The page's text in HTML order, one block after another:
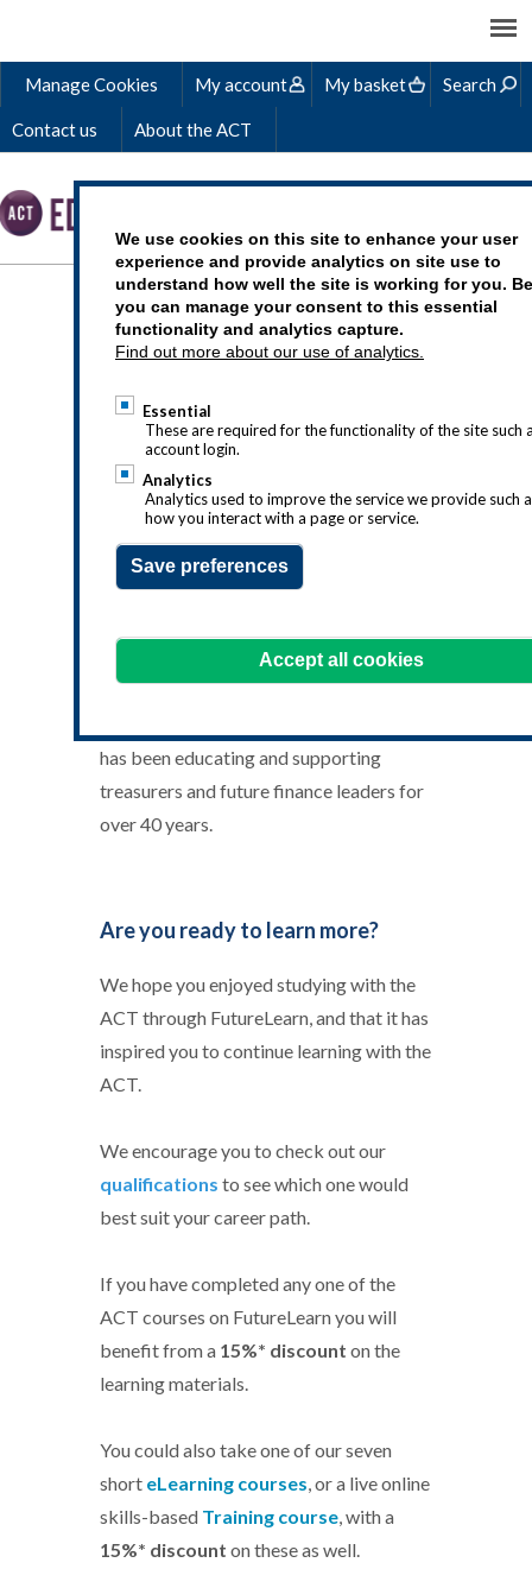
We use cookies on this site to enhance your user
experience and provide analytics on site use to
understand how well the site is working for you.
you can manage your consent to this essential
functionality and analytics capture.
Find out more about our use of analytics.
Essential
These are required for the functionality of the site such
account login.
Analytics
Analytics used to improve the service we provide such
how you interact with a page or service.
Save preferences
Accept all cookies
Manage Cookies My account My basket Search
Contact us About the ACT
LEARN AND GROW
WITH THE ACT
ACT-FutureLearn-banner-
1200X300.jpg
The Association of Corporate
Treasurers (ACT) is the only professional
has been educating and supporting
treasurers and future finance leaders for
over 40 years.
Are you ready to learn more?
We hope you enjoyed studying with the
ACT through FutureLearn, and that it has
inspired you to continue learning with the
ACT.
We encourage you to check out our
qualifications to see which one would
best suit your career path.
If you have completed any one of the
ACT courses on FutureLearn you will
benefit from a 15%* discount on the
learning materials.
You could also take one of our seven
short eLearning courses , or a live online
skills-based Training course , with a
15%* discount on these as well.